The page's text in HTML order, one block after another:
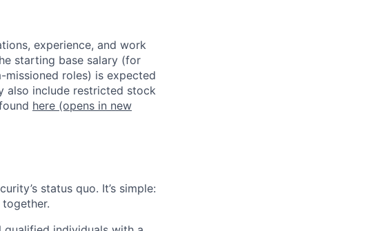
experience, and work
starting base salary (for
roles) is expected
also include restricted stock
here (opens in new
status quo. It’s simple: